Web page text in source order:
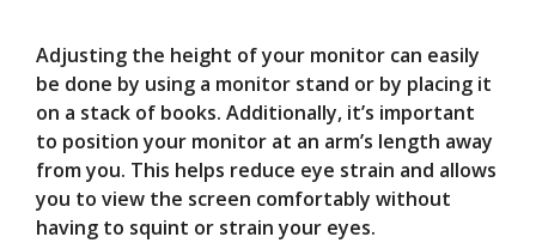
Adjusting the height of your monitor can easily
be done by using a monitor stand or by placing it
on a stack of books. Additionally, it’s important
to position your monitor at an arm’s length away
from you. This helps reduce eye strain and allows
you to view the screen comfortably without
having to squint or strain your eyes.